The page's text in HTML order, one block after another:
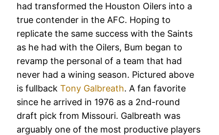
had transformed the Houston Oilers into a
true contender in the AFC. Hoping to
replicate the same success with the Saints
as he had with the Oilers, Bum began to
revamp the personal of a team that had
never had a wining season. Pictured above
is fullback Tony Galbreath. A fan favorite
since he arrived in 1976 as a 2nd-round
draft pick from Missouri. Galbreath was
arguably one of the most productive players